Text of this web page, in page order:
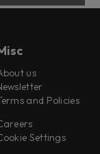
us
and Policies
Settings